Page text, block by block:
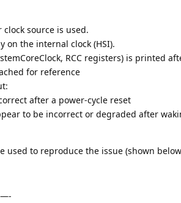
source is used.
on the internal clock (HSI).
RCC registers) is printed
for reference
after a power-cycle reset
to be incorrect or degraded after
used to reproduce the issue (shown